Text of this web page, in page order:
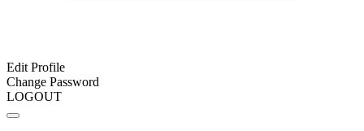
Edit Profile
Change Password
LOGOUT